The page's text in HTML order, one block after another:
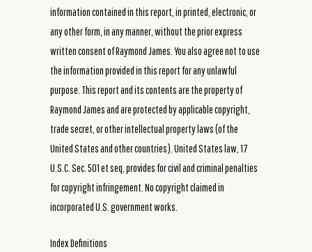
information contained in this report, in printed, electronic, or
any other form, in any manner, without the prior express
written consent of Raymond James. You also agree not to use
the information provided in this report for any unlawful
purpose. This report and its contents are the property of
Raymond James and are protected by applicable copyright,
trade secret, or other intellectual property laws (of the
United States and other countries). United States law, 17
U.S.C. Sec. 501 et seq, provides for civil and criminal penalties
for copyright infringement. No copyright claimed in
incorporated U.S. government works.
Index Definitions